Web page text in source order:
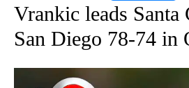
Vrankic leads Santa
San Diego 78-74 in